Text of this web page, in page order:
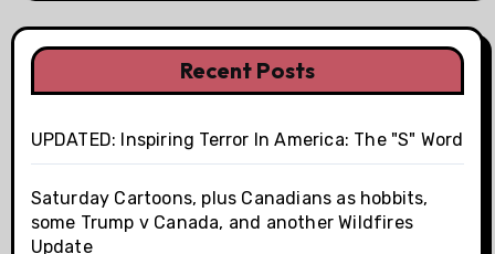
Recent Posts
UPDATED: Inspiring Terror In America: The "S" Word
Saturday Cartoons, plus Canadians as hobbits,
some Trump v Canada, and another Wildfires
Update